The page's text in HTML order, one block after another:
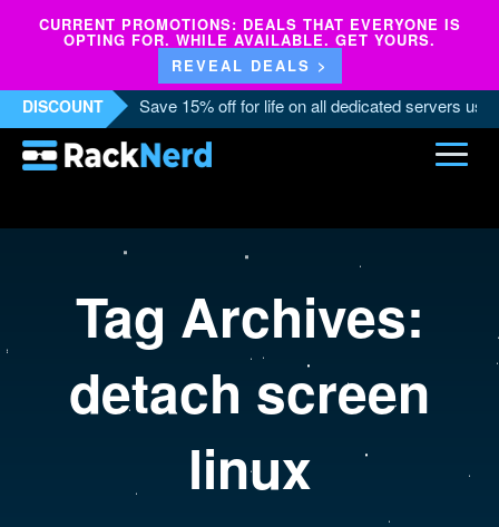
CURRENT PROMOTIONS: DEALS THAT EVERYONE IS
OPTING FOR. WHILE AVAILABLE. GET YOURS.
REVEAL DEALS >
DISCOUNT Save 15% off for life on all dedicated servers
Tag Archives:
detach screen
linux